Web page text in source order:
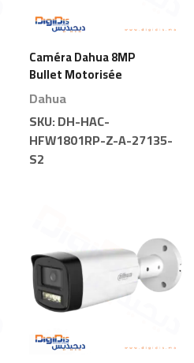
Caméra Dahua 8MP
Bullet Motorisée
Dahua
SKU:DH-HAC-
HFW1801RP-Z-A-27135-
S2